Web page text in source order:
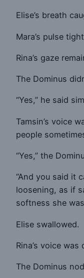
Elise’s breath
Mara’s pulse
Rina’s gaze
The Dominus
“Yes,” he said
Tamsin’s voice
people
“Yes,” the
“And you said it
loosening, as if
softness she
Elise swallowed.
Rina’s voice was
The Dominus